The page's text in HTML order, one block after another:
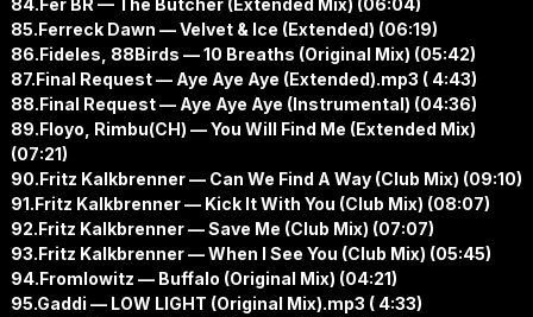
84.Fer BR — The Butcher (Extended Mix) (06:04)
85.Ferreck Dawn — Velvet & Ice (Extended) (06:19)
86.Fideles, 88Birds — 10 Breaths (Original Mix) (05:42)
87.Final Request — Aye Aye Aye (Extended).mp3 ( 4:43)
88.Final Request — Aye Aye Aye (Instrumental) (04:36)
89.Floyo, Rimbu(CH) — You Will Find Me (Extended Mix)
(07:21)
90.Fritz Kalkbrenner — Can We Find A Way (Club Mix) (09:10)
91.Fritz Kalkbrenner — Kick It With You (Club Mix) (08:07)
92.Fritz Kalkbrenner — Save Me (Club Mix) (07:07)
93.Fritz Kalkbrenner — When I See You (Club Mix) (05:45)
94.Fromlowitz — Buffalo (Original Mix) (04:21)
95.Gaddi — LOW LIGHT (Original Mix).mp3 ( 4:33)